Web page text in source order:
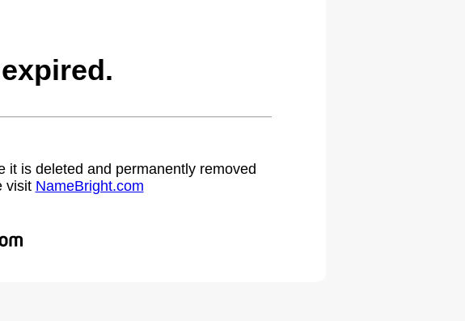
it is deleted and permanently removed
visit NameBright.com